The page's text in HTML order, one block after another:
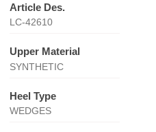
Article Des.
LC-42610
Upper Material
SYNTHETIC
Heel Type
WEDGES